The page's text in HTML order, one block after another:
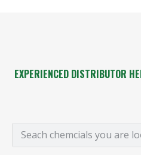
EXPERIENCED DISTRIBUTOR